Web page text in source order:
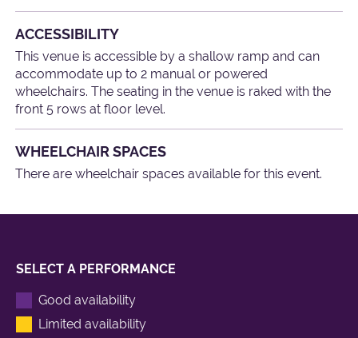
ACCESSIBILITY
This venue is accessible by a shallow ramp and can
accommodate up to 2 manual or powered
wheelchairs. The seating in the venue is raked with the
front 5 rows at floor level.
WHEELCHAIR SPACES
There are wheelchair spaces available for this event.
SELECT A PERFORMANCE
Good availability
Limited availability